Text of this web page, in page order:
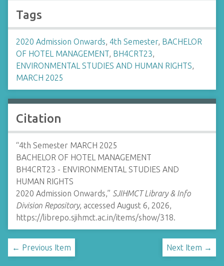
Tags
2020 Admission Onwards, 4th Semester, BACHELOR
OF HOTEL MANAGEMENT, BH4CRT23,
ENVIRONMENTAL STUDIES AND HUMAN RIGHTS,
MARCH 2025
Citation
“4th Semester MARCH 2025
BACHELOR OF HOTEL MANAGEMENT
BH4CRT23 - ENVIRONMENTAL STUDIES AND
HUMAN RIGHTS
2020 Admission Onwards,” SJIHMCT Library & Info
Division Repository, accessed August 6, 2026,
https://librepo.sjihmct.ac.in/items/show/318.
← Previous Item Next Item →